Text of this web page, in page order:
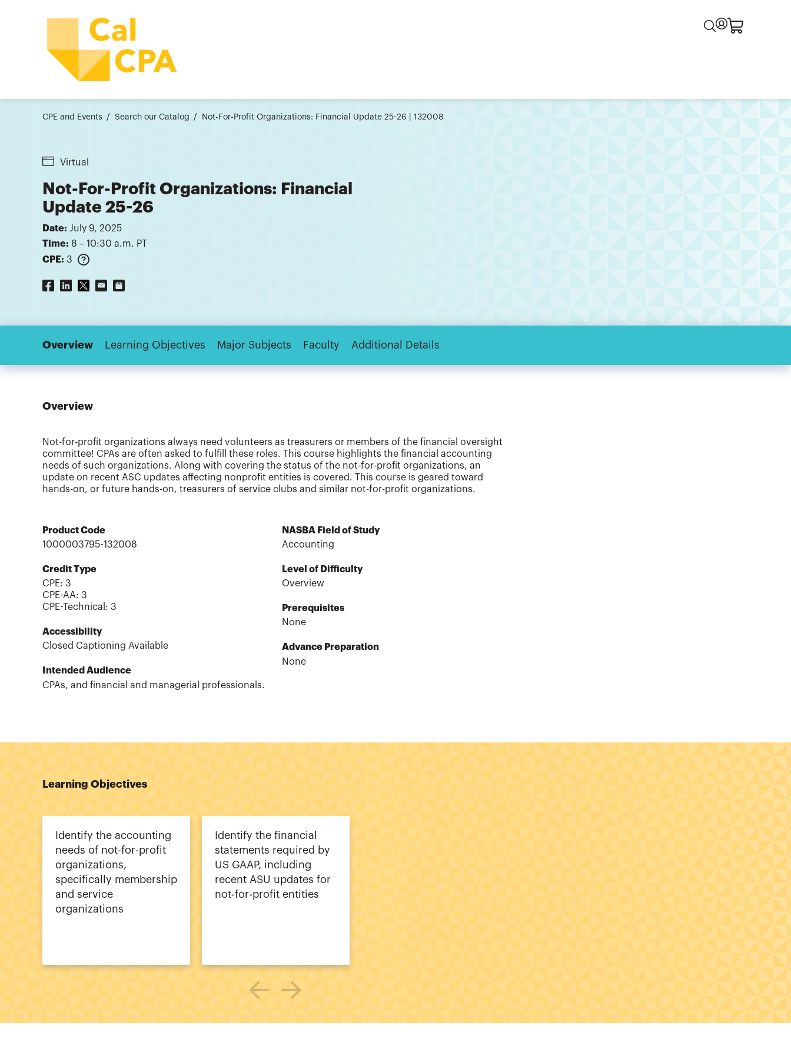
CPE and Events Search our Catalog Not-For-Profit Organizations: Financial Update 25-26 | 132008
Virtual
Not-For-Profit Organizations: Financial
Update 25-26
Date: July 9, 2025
Time: 8 – 10:30 a.m. PT
CPE: 3
Overview Learning Objectives Major Subjects Faculty Additional Details
Overview
Not-for-profit organizations always need volunteers as treasurers or members of the financial oversight
committee! CPAs are often asked to fulfill these roles. This course highlights the financial accounting
needs of such organizations. Along with covering the status of the not-for-profit organizations, an
update on recent ASC updates affecting nonprofit entities is covered. This course is geared toward
hands-on, or future hands-on, treasurers of service clubs and similar not-for-profit organizations.
Product Code
1000003795-132008
Credit Type
CPE: 3
CPE-AA: 3
CPE-Technical : 3
Accessibility
Closed Captioning Available
Intended Audience
CPAs, and financial and managerial professionals.
NASBA Field of Study
Accounting
Level of Difficulty
Overview
Prerequisites
None
Advance Preparation
None
Learning Objectives
Identify the accounting
needs of not-for-profit
organizations,
specifically membership
and service
organizations
Identify the financial
statements required by
US GAAP, including
recent ASU updates for
not-for-profit entities